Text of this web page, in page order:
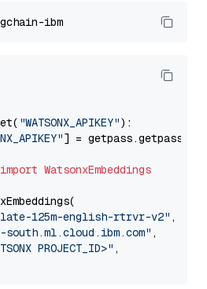
"WATSONX_APIKEY"):
] = getpass.getpass(
import WatsonxEmbeddings
125m-english-rtrvr-v2" ,
,
PROJECT_ID>" ,